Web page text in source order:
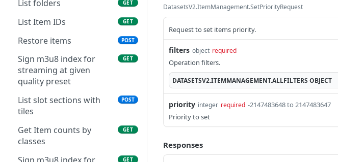
List folders GET
List Item IDs GET
Restore items POST
Sign m3u8 index for
streaming at given
quality preset
GET
List slot sections with
tiles
POST
Get Item counts by
classes
GET
GET
DatasetsV2.ItemManagement.SetPriorityRequest
Request to set items priority.
filters object required
Operation filters.
DATASETSV2.ITEMMANAGEMENT.ALLFILTERS OBJECT
priority integer required -2147483648 to 2147483647
Priority to set
Responses